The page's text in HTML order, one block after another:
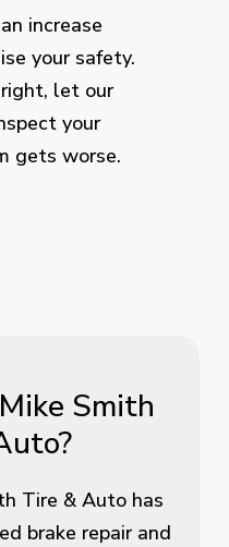
increase
your safety.
let our
your
gets worse.
Smith
Tire & Auto has
brake repair and